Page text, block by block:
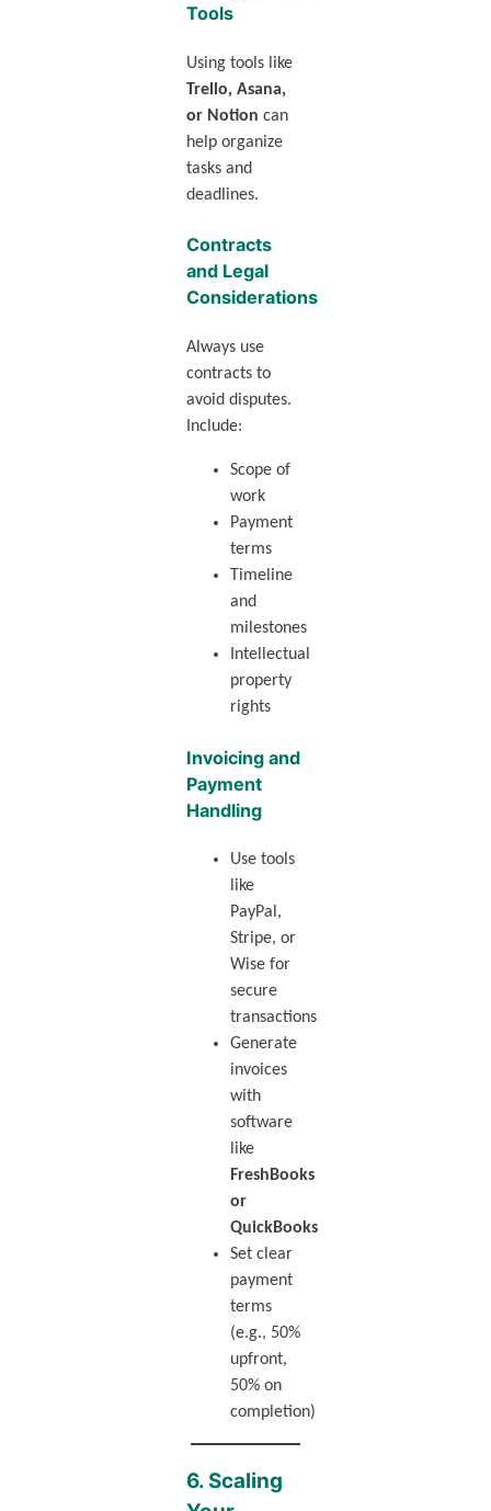
Tools
Using tools like
Trello, Asana,
or Notion can
help organize
tasks and
deadlines.
Contracts
and Legal
Considerations
Always use
contracts to
avoid disputes.
Include:
Scope of
work
Payment
terms
Timeline
and
milestones
Intellectual
property
rights
Invoicing and
Payment
Handling
Use tools
like
PayPal,
Stripe, or
Wise for
secure
transactions
Generate
invoices
with
software
like
FreshBooks
or
QuickBooks
Set clear
payment
terms
(e.g., 50%
upfront,
50% on
completion)
6. Scaling